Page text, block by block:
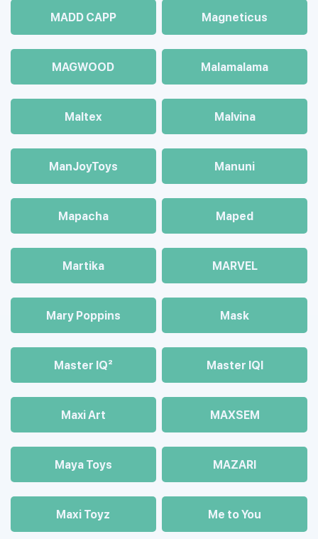
MADD CAPP Magneticus
MAGWOOD Malamalama
Maltex Malvina
ManJoyToys Manuni
Mapacha Maped
Martika MARVEL
Mary Poppins Mask
Master IQ² Master IQІ
Maxi Art MAXSEM
Maya Toys MAZARI
Maхi Toyz Me to You